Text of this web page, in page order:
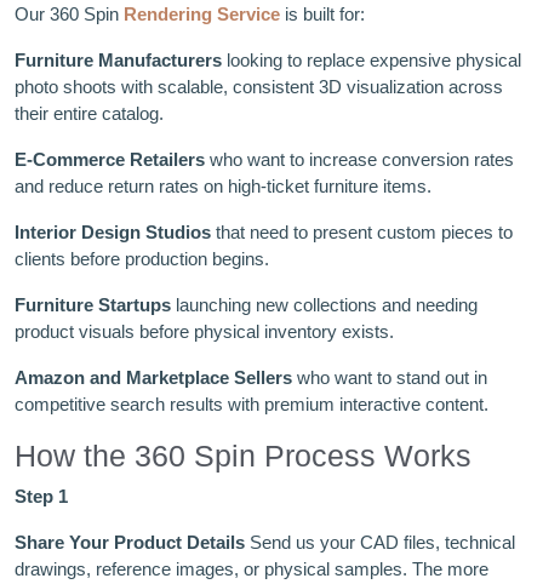
Our 360 Spin Rendering Service is built for:
Furniture Manufacturers looking to replace expensive physical
photo shoots with scalable, consistent 3D visualization across
their entire catalog.
E-Commerce Retailers who want to increase conversion rates
and reduce return rates on high-ticket furniture items.
Interior Design Studios that need to present custom pieces to
clients before production begins.
Furniture Startups launching new collections and needing
product visuals before physical inventory exists.
Amazon and Marketplace Sellers who want to stand out in
competitive search results with premium interactive content.
How the 360 Spin Process Works
Step 1
Share Your Product Details Send us your CAD files, technical
drawings, reference images, or physical samples. The more